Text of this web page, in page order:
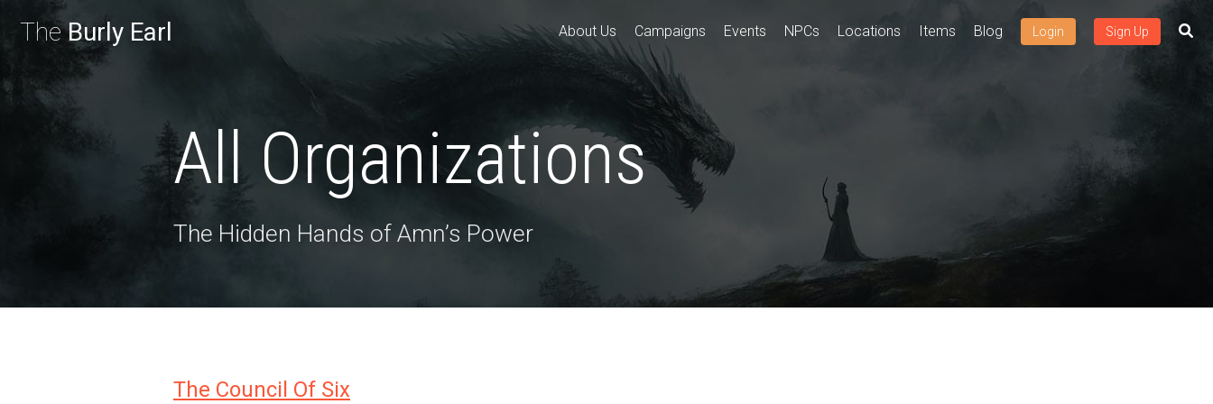
TheBurly Earl About Us Campaigns Events NPCs Locations Items Blog Login Sign Up
All Organizations
The Hidden Hands of Amn’s Power
The Council Of Six